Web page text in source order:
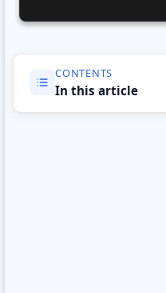
CONTENTS
In this article